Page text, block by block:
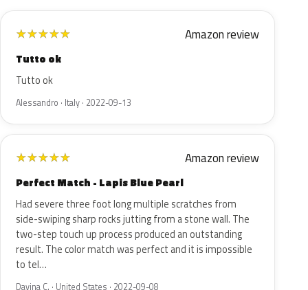
★★★★★ Amazon review
Tutto ok
Tutto ok
Alessandro · Italy · 2022-09-13
★★★★★ Amazon review
Perfect Match - Lapis Blue Pearl
Had severe three foot long multiple scratches from
side-swiping sharp rocks jutting from a stone wall. The
two-step touch up process produced an outstanding
result. The color match was perfect and it is impossible
to tel…
Davina C. · United States · 2022-09-08